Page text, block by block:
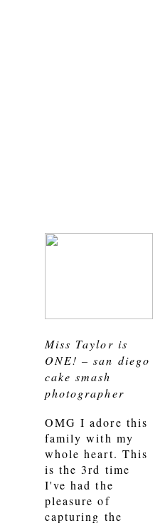
Miss Taylor is
ONE! – san diego
cake smash
photographer
OMG I adore this
family with my
whole heart. This
is the 3rd time
I've had the
pleasure of
capturing the